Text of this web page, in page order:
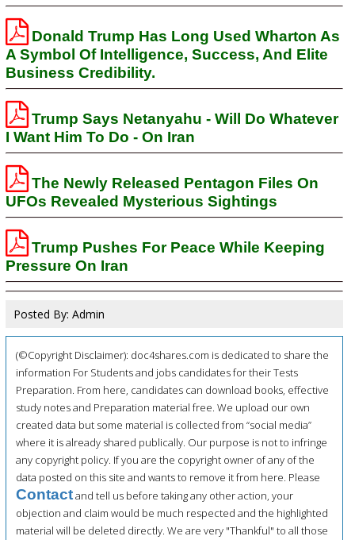
Donald Trump Has Long Used Wharton As
A Symbol Of Intelligence, Success, And Elite
Business Credibility.
Trump Says Netanyahu - Will Do Whatever
I Want Him To Do - On Iran
The Newly Released Pentagon Files On
UFOs Revealed Mysterious Sightings
Trump Pushes For Peace While Keeping
Pressure On Iran
Posted By: Admin
(©Copyright Disclaimer): doc4shares.com is dedicated to share the
information For Students and jobs candidates for their Tests
Preparation. From here, candidates can download books, effective
study notes and Preparation material free. We upload our own
created data but some material is collected from “social media”
where it is already shared publically. Our purpose is not to infringe
any copyright policy. If you are the copyright owner of any of the
data posted on this site and wants to remove it from here. Please
Contactand tell us before taking any other action, your
objection and claim would be much respected and the highlighted
material will be deleted directly. We are very "Thankful" to all those